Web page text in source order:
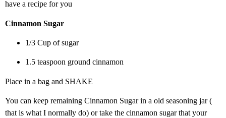
have a recipe for you
Cinnamon Sugar
1/3 Cup of sugar
1.5 teaspoon ground cinnamon
Place in a bag and SHAKE
You can keep remaining Cinnamon Sugar in a old seasoning jar (
that is what I normally do) or take the cinnamon sugar that your